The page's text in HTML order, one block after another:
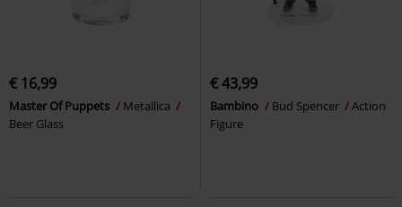
€ 16,99
Master Of Puppets
Metallica
Beer Glass
€ 43,99
Bambino Bud Spencer
Action
Figure